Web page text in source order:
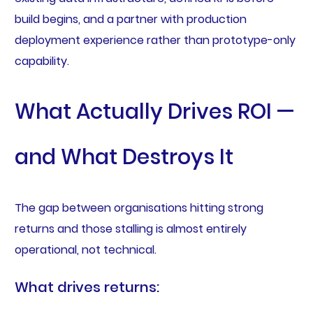
build begins, and a partner with production
deployment experience rather than prototype-only
capability.
What Actually Drives ROI —
and What Destroys It
The gap between organisations hitting strong
returns and those stalling is almost entirely
operational, not technical.
What drives returns: